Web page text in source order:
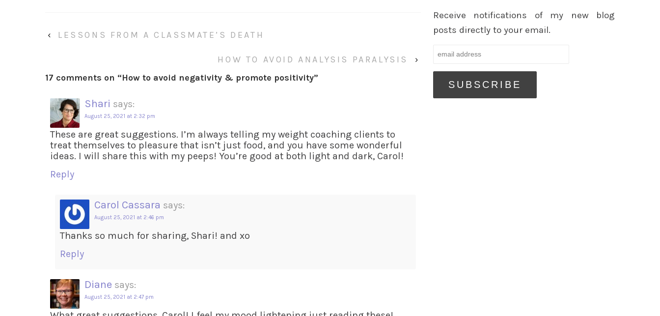
‹ LESSONS FROM A CLASSMATE’S DEATH
HOW TO AVOID ANALYSIS PARALYSIS
›
17 comments on “How to avoid negativity & promote positivity”
Shari says:
August 25, 2021 at 2:32 pm
These are great suggestions. I’m always telling my weight coaching clients to
treat themselves to pleasure that isn’t just food, and you have some wonderful
ideas. I will share this with my peeps! You’re good at both light and dark, Carol!
Reply
Carol Cassara says:
August 25, 2021 at 2:46 pm
Thanks so much for sharing, Shari! and xo
Reply
Diane says:
August 25, 2021 at 2:47 pm
Receive notifications of my new blog
posts directly to your email.